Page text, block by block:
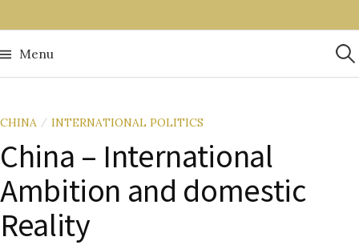
Menu for:
CHINA / INTERNATIONAL POLITICS
China – International
Ambition and domestic
Reality